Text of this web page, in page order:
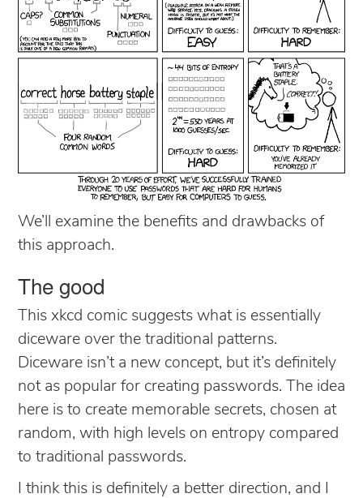
We’ll examine the benefits and drawbacks of
this approach.
The good
This xkcd comic suggests what is essentially
diceware over the traditional patterns.
Diceware isn’t a new concept, but it’s definitely
not as popular for creating passwords. The idea
here is to create memorable secrets, chosen at
random, with high levels on entropy compared
to traditional passwords.
I think this is definitely a better direction, and I